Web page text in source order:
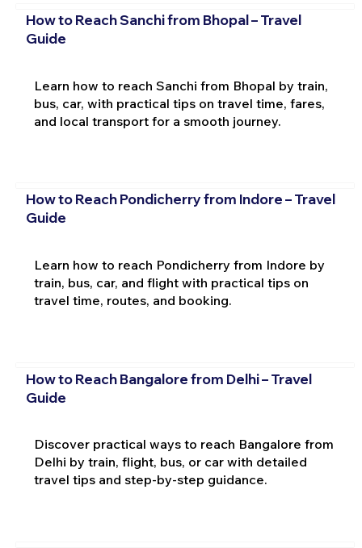
How to Reach Sanchi from Bhopal – Travel
Guide
Learn how to reach Sanchi from Bhopal by train,
bus, car, with practical tips on travel time, fares,
and local transport for a smooth journey.
How to Reach Pondicherry from Indore – Travel
Guide
Learn how to reach Pondicherry from Indore by
train, bus, car, and flight with practical tips on
travel time, routes, and booking.
How to Reach Bangalore from Delhi – Travel
Guide
Discover practical ways to reach Bangalore from
Delhi by train, flight, bus, or car with detailed
travel tips and step-by-step guidance.